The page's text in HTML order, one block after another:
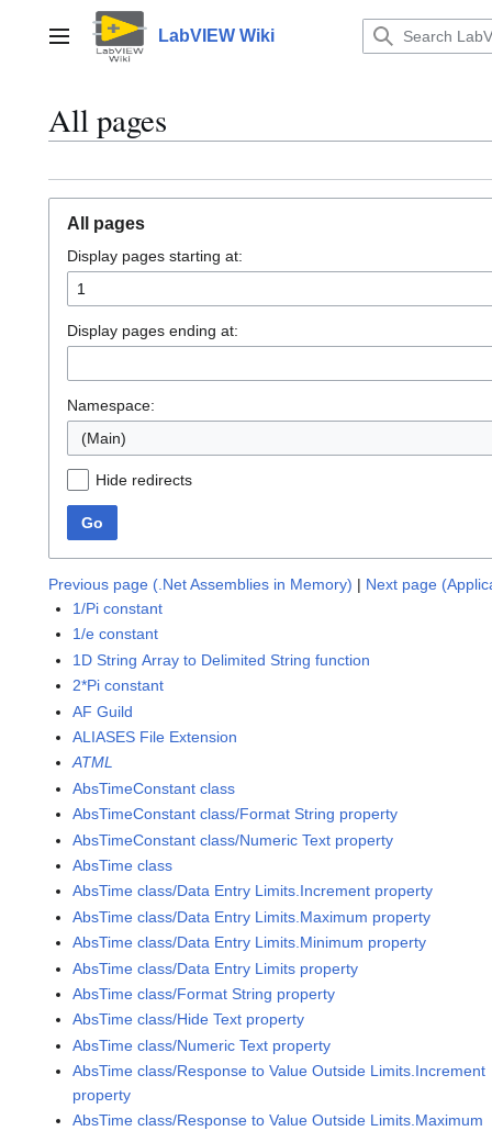
contentMain menu LabVIEW Wiki
All pages
All pages
Display pages starting at:
Display pages ending at:
Namespace:
(Main)
Hide redirects
Go
Previous page (.Net Assemblies in Memory) | Next page
1/Pi constant
1/e constant
1D String Array to Delimited String function
2*Pi constant
AF Guild
ALIASES File Extension
ATML
AbsTimeConstant class
AbsTimeConstant class/Format String property
AbsTimeConstant class/Numeric Text property
AbsTime class
AbsTime class/Data Entry Limits.Increment property
AbsTime class/Data Entry Limits.Maximum property
AbsTime class/Data Entry Limits.Minimum property
AbsTime class/Data Entry Limits property
AbsTime class/Format String property
AbsTime class/Hide Text property
AbsTime class/Numeric Text property
AbsTime class/Response to Value Outside Limits.Increment
property
AbsTime class/Response to Value Outside Limits.Maximum